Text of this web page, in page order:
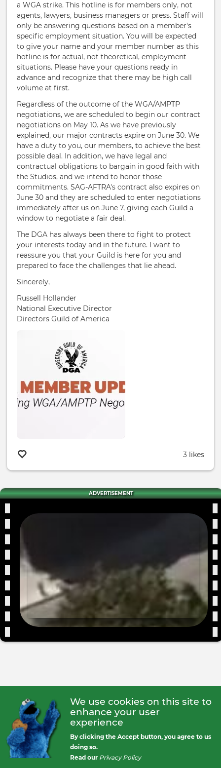
a WGA strike. This hotline is for members only, not
agents, lawyers, business managers or press. Staff will
only be answering questions based on a member's
specific employment situation. You will be expected
to give your name and your member number as this
hotline is for actual, not theoretical, employment
situations. Please have your questions ready in
advance and recognize that there may be high call
volume at first.
Regardless of the outcome of the WGA/AMPTP
negotiations, we are scheduled to begin our contract
negotiations on May 10. As we have previously
explained, our major contracts expire on June 30. We
have a duty to you, our members, to achieve the best
possible deal. In addition, we have legal and
contractual obligations to bargain in good faith with
the Studios, and we intend to honor those
commitments. SAG-AFTRA's contract also expires on
June 30 and they are scheduled to enter negotiations
immediately after us on June 7, giving each Guild a
window to negotiate a fair deal.
The DGA has always been there to fight to protect
your interests today and in the future. I want to
reassure you that your Guild is here for you and
prepared to face the challenges that lie ahead.
Sincerely,
Russell Hollander
National Executive Director
Directors Guild of America
3 likes
ADVERTISEMENT
We use cookies on this site to
enhance your user
experience
By clicking the Accept button, you agree to us
doing so.
Read our Privacy Policy